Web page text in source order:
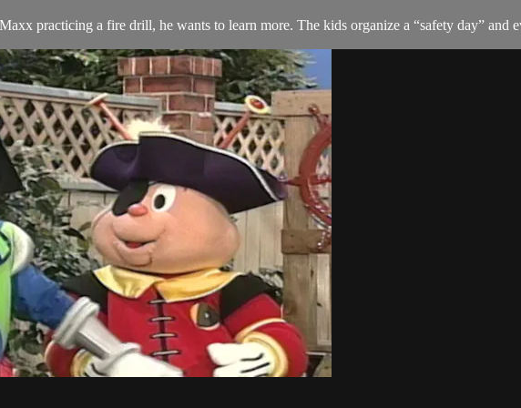
practicing a fire drill, he wants to learn more. The kids organize a “safety day” and